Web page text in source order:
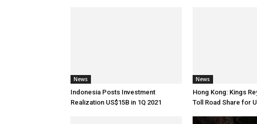
News
Indonesia Posts Investment
Realization US$15B in 1Q 2021
News
Hong Kong: Kings
Toll Road Share for